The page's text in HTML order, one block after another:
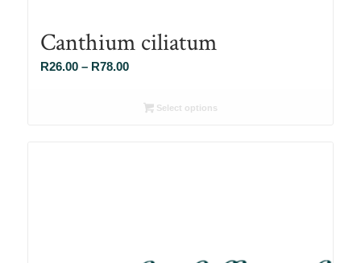
Canthium ciliatum
R26.00 – R78.00Price
R26.00Select options